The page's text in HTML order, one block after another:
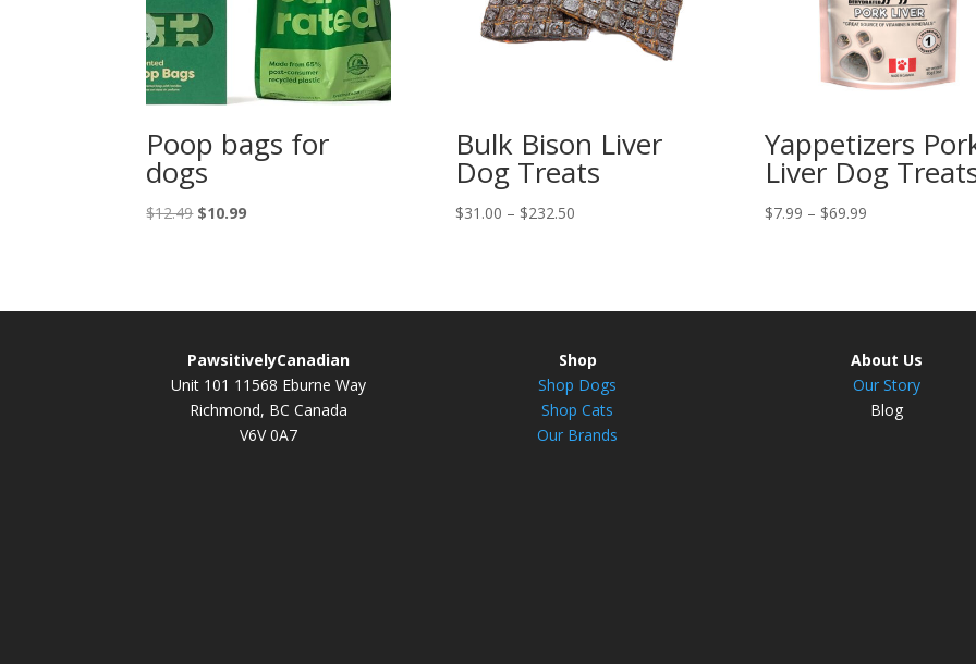
Poop bags for
dogs
$12.49 Original
$10.99Current
Bulk Bison Liver
Dog Treats
$31.00 – $232.50Price
$232.50
Yappetizers
Liver Dog
$7.99 – $69.99Price
$69.99
PawsitivelyCanadian
Unit 101 11568 Eburne Way
Richmond, BC Canada
V6V 0A7
Shop
Shop Dogs
Shop Cats
Our Brands
About Us
Our Story
Blog